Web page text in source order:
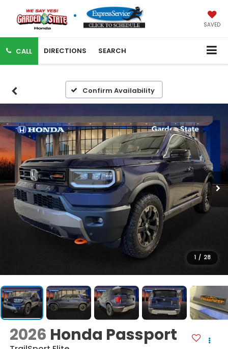
SAVED
CALL DIRECTIONS SEARCH
Confirm Availability
1 / 28
2026 Honda Passport